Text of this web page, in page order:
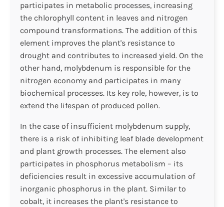
participates in metabolic processes, increasing
the chlorophyll content in leaves and nitrogen
compound transformations. The addition of this
element improves the plant's resistance to
drought and contributes to increased yield. On the
other hand, molybdenum is responsible for the
nitrogen economy and participates in many
biochemical processes. Its key role, however, is to
extend the lifespan of produced pollen.
In the case of insufficient molybdenum supply,
there is a risk of inhibiting leaf blade development
and plant growth processes. The element also
participates in phosphorus metabolism – its
deficiencies result in excessive accumulation of
inorganic phosphorus in the plant. Similar to
cobalt, it increases the plant's resistance to